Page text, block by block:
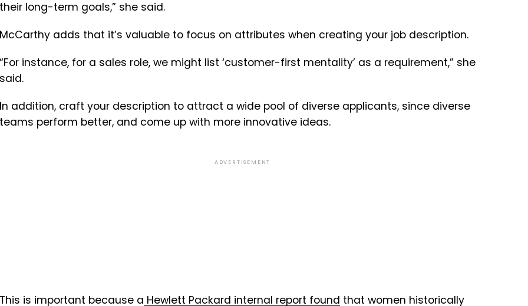
their long-term goals,” she said.
McCarthy adds that it’s valuable to focus on attributes when creating your job description.
“For instance, for a sales role, we might list ‘customer-first mentality’ as a requirement,” she
said.
In addition, craft your description to attract a wide pool of diverse applicants, since diverse
teams perform better, and come up with more innovative ideas.
ADVERTISEMENT
This is important because a Hewlett Packard internal report found that women historically